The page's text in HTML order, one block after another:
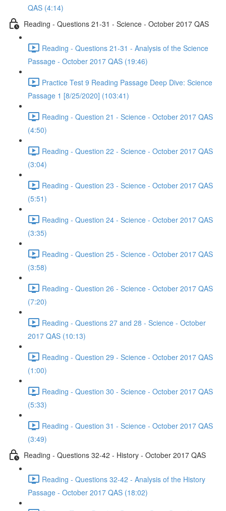
QAS (4:14)
Reading - Questions 21-31 - Science - October 2017 QAS
Reading - Questions 21-31 - Analysis of the Science
Passage - October 2017 QAS (19:46)
Practice Test 9 Reading Passage Deep Dive: Science
Passage 1 [8/25/2020] (103:41)
Reading - Question 21 - Science - October 2017 QAS
(4:50)
Reading - Question 22 - Science - October 2017 QAS
(3:04)
Reading - Question 23 - Science - October 2017 QAS
(5:51)
Reading - Question 24 - Science - October 2017 QAS
(3:35)
Reading - Question 25 - Science - October 2017 QAS
(3:58)
Reading - Question 26 - Science - October 2017 QAS
(7:20)
Reading - Questions 27 and 28 - Science - October
2017 QAS (10:13)
Reading - Question 29 - Science - October 2017 QAS
(1:00)
Reading - Question 30 - Science - October 2017 QAS
(5:33)
Reading - Question 31 - Science - October 2017 QAS
(3:49)
Reading - Questions 32-42 - History - October 2017 QAS
Reading - Questions 32-42 - Analysis of the History
Passage - October 2017 QAS (18:02)